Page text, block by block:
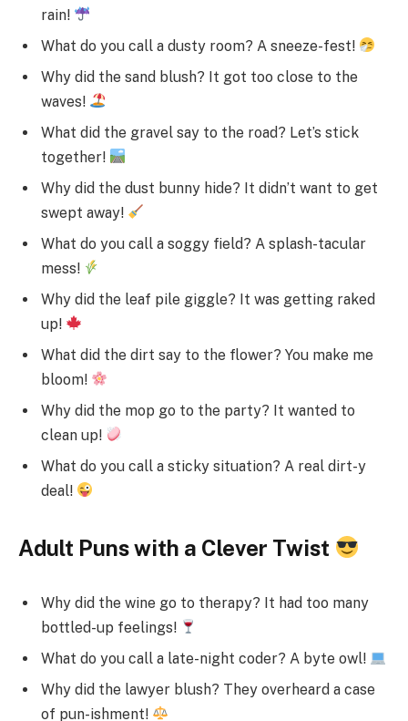
rain!
What do you call a dusty room? A sneeze-fest!
Why did the sand blush? It got too close to the
waves!
What did the gravel say to the road? Let’s stick
together!
Why did the dust bunny hide? It didn’t want to get
swept away!
What do you call a soggy field? A splash-tacular
mess!
Why did the leaf pile giggle? It was getting raked
up!
What did the dirt say to the flower? You make me
bloom!
Why did the mop go to the party? It wanted to
clean up!
What do you call a sticky situation? A real dirt-y
deal!
Adult Puns with a Clever Twist
Why did the wine go to therapy? It had too many
bottled-up feelings!
What do you call a late-night coder? A byte owl!
Why did the lawyer blush? They overheard a case
of pun-ishment!